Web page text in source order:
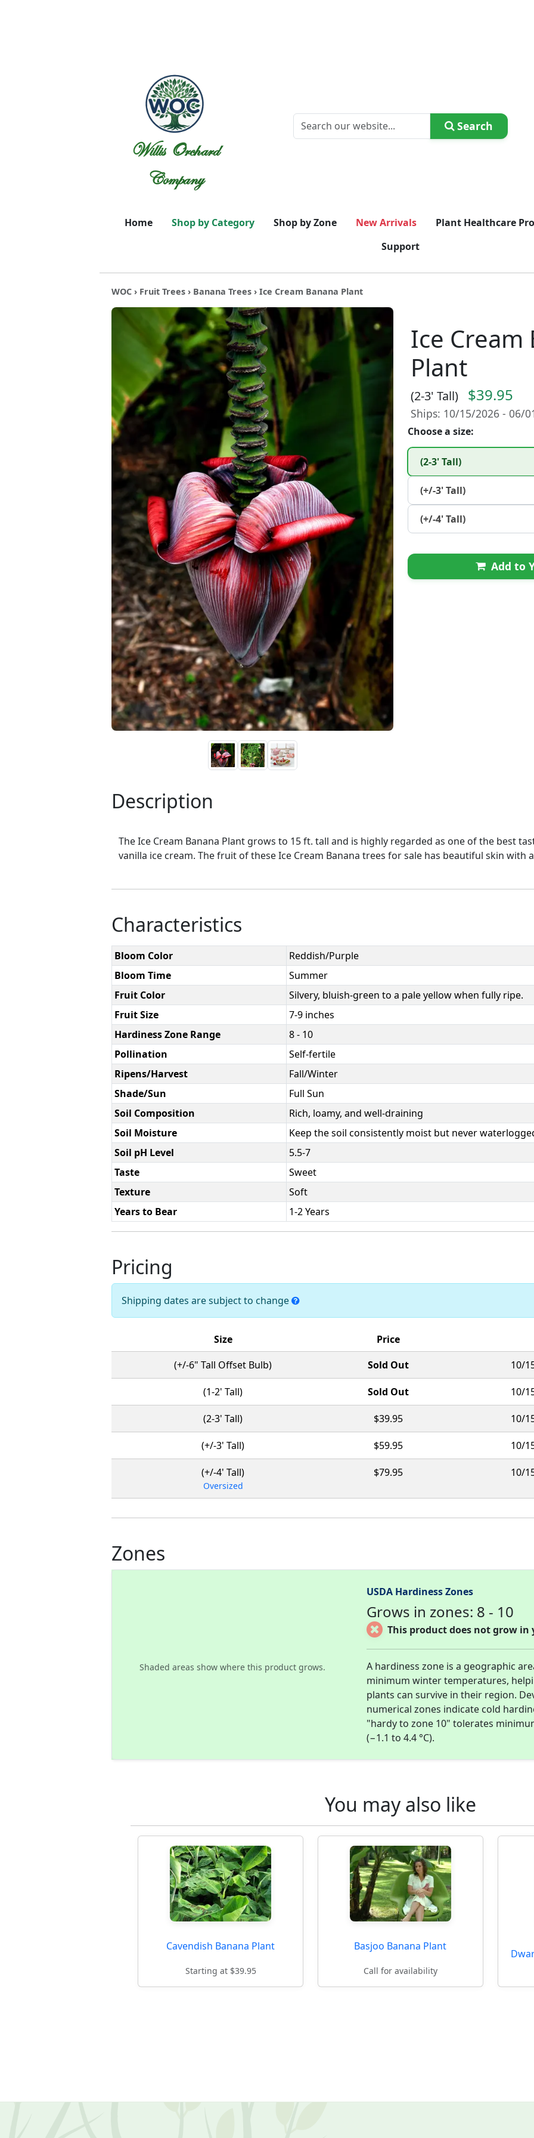
Willis Orchard
Company
Search
Home Shop by Category Shop by Zone New Arrivals
Plant Healthcare
Support
WOC › Fruit Trees › Banana Trees › Ice Cream Banana Plant
Ice Cream
Plant
(2-3' Tall) $39.95
Ships: 10/15/2026 - 06/
Choose a size:
(2-3' Tall)
(+/-3' Tall)
(+/-4' Tall)
Add to
Description
The Ice Cream Banana Plant grows to 15 ft. tall and is highly regarded as one of the best
vanilla ice cream. The fruit of these Ice Cream Banana trees for sale has beautiful skin with
Characteristics
Bloom Color
Reddish/Purple
Bloom Time
Summer
Fruit Color
Silvery, bluish-green to a pale yellow when fully ripe.
Fruit Size
7-9 inches
Hardiness Zone Range
8 - 10
Pollination
Self-fertile
Ripens/Harvest
Fall/Winter
Shade/Sun
Full Sun
Soil Composition
Rich, loamy, and well-draining
Soil Moisture
Keep the soil consistently moist but never
Soil pH Level
5.5-7
Taste
Sweet
Texture
Soft
Years to Bear
1-2 Years
Pricing
Shipping dates are subject to change
Size
Price
(+/-6" Tall Offset Bulb)
Sold Out 10/
(1-2' Tall) Sold Out 10/
(2-3' Tall) $39.95 10/
(+/-3' Tall) $59.95 10/
(+/-4' Tall)
Oversized
$79.95 10/
Zones
Shaded areas show where this product grows.
USDA Hardiness Zones
Grows in zones: 8 - 10
This product does not grow in
A hardiness zone is a geographic
minimum winter temperatures,
plants can survive in their region.
numerical zones indicate cold
"hardy to zone 10" tolerates
(−1.1 to 4.4 °C).
You may also like
Cavendish Banana Plant
Starting at $39.95
Basjoo Banana Plant
Call for availability